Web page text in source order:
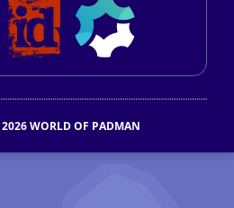
WORLD OF PADMAN